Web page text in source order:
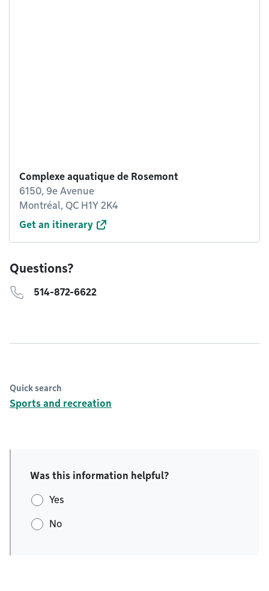
Complexe aquatique de Rosemont
6150, 9e Avenue
Montréal, QC H1Y 2K4
Get an itinerary
Questions?
514-872-6622
Quick search
Sports and recreation
Was this information helpful?
Yes
No